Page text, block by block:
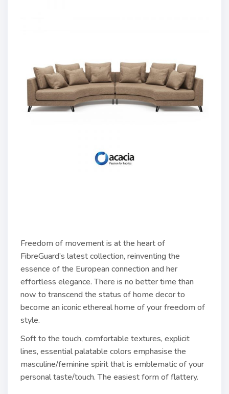
Freedom of movement is at the heart of
FibreGuard’s latest collection, reinventing the
essence of the European connection and her
effortless elegance. There is no better time than
now to transcend the status of home decor to
become an iconic ethereal home of your freedom of
style.
Soft to the touch, comfortable textures, explicit
lines, essential palatable colors emphasise the
masculine/feminine spirit that is emblematic of your
personal taste/touch. The easiest form of flattery.